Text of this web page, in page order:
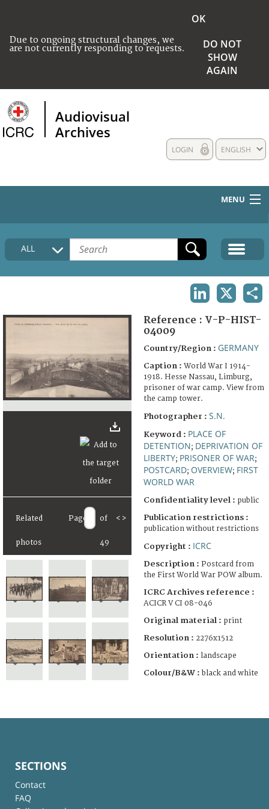
Due to ongoing structural changes, we
are not currently responding to requests.
OK
DO NOT
SHOW
AGAIN
Audiovisual
Archives
ENGLISH
LOGIN
MENU
HOME
COLLECTIONS DESCRIPTION
FAQ
ALL
Related
photos
Page of
49
< >
Reference : V-P-HIST-
04009
Country/Region : GERMANY
Caption : World War I 1914-
1918. Hesse Nassau, Limburg,
prisoner of war camp. View from
the camp tower.
Photographer : S.N.
Keyword : PLACE OF
DETENTION; DEPRIVATION OF
LIBERTY; PRISONER OF WAR;
POSTCARD; OVERVIEW; FIRST
WORLD WAR
Confidentiality level : public
Publication restrictions :
publication without restrictions
Copyright : ICRC
Description : Postcard from
the First World War POW album.
ICRC Archives reference :
ACICR V CI 08-046
Original material : print
Resolution : 2276x1512
Orientation : landscape
Colour/B&W : black and white
SECTIONS
Contact
FAQ